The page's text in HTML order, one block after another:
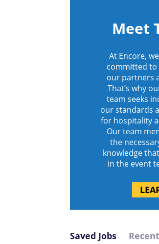
Meet
At Encore,
committed to
our partners
That’s why
team seeks
our standards
for hospitality
Our team
the
knowledge
in the event
Saved Jobs